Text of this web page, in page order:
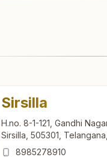
Sirsilla
H.no. 8-1-121, Gandhi
Sirsilla, 505301,
8985278910